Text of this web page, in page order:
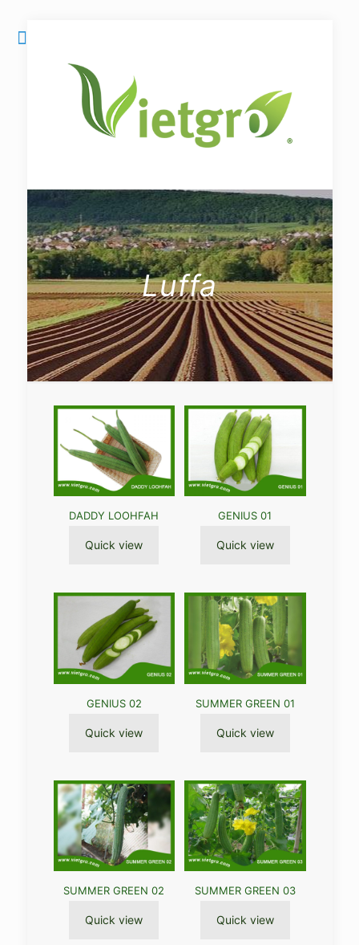
Luffa
DADDY LOOHFAH
Quick view
GENIUS 01
Quick view
GENIUS 02
Quick view
SUMMER GREEN 01
Quick view
SUMMER GREEN 02
Quick view
SUMMER GREEN 03
Quick view